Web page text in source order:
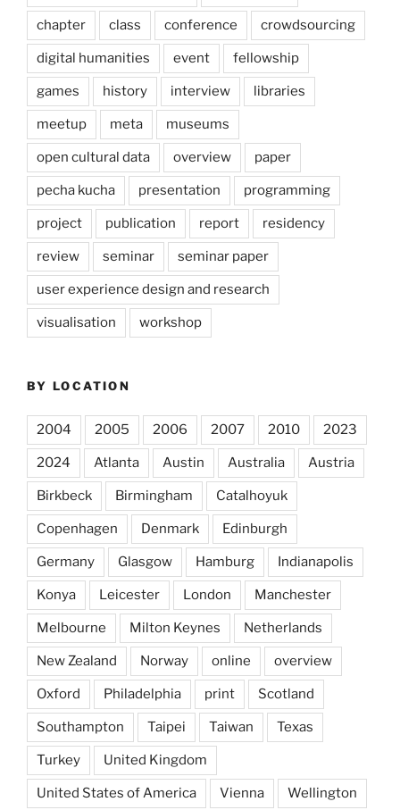
chapter class conference crowdsourcing
digital humanities event fellowship
games history interview libraries
meetup meta museums
open cultural data overview paper
pecha kucha presentation programming
project publication report residency
review seminar seminar paper
user experience design and research
visualisation workshop
BY LOCATION
2004 2005 2006 2007 2010 2023
2024 Atlanta Austin Australia Austria
Birkbeck Birmingham Catalhoyuk
Copenhagen Denmark Edinburgh
Germany Glasgow Hamburg Indianapolis
Konya Leicester London Manchester
Melbourne Milton Keynes Netherlands
New Zealand Norway online overview
Oxford Philadelphia print Scotland
Southampton Taipei Taiwan Texas
Turkey United Kingdom
United States of America Vienna Wellington